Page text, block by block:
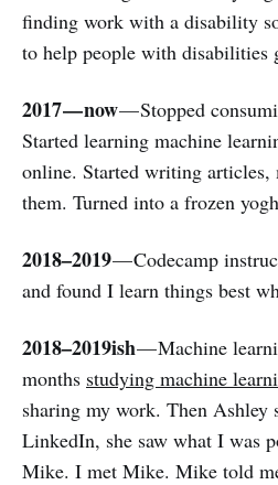
finding work with a disability
to help people with disabilities
2017 — now— Stopped
Started learning machine
online. Started writing articles,
them. Turned into a frozen
2018–2019— Codecamp
and found I learn things best
2018–2019ish— Machine
months studying machine
sharing my work. Then Ashley
LinkedIn, she saw what I was
Mike. I met Mike. Mike told